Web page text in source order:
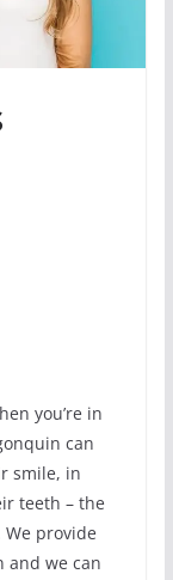
you’re in
can
smile, in
teeth – the
provide
and we can